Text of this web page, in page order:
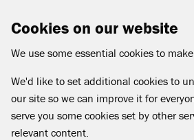
Cookies on our website
We use some essential cookies to
We'd like to set additional cookies to
our site so we can improve it for
serve you some cookies set by other
relevant content.